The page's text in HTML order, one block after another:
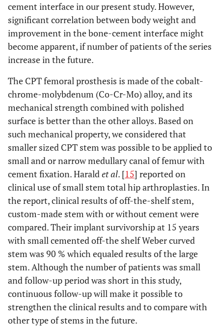
cement interface in our present study. However,
significant correlation between body weight and
improvement in the bone-cement interface might
become apparent, if number of patients of the series
increase in the future.
The CPT femoral prosthesis is made of the cobalt-
chrome-molybdenum (Co-Cr-Mo) alloy, and its
mechanical strength combined with polished
surface is better than the other alloys. Based on
such mechanical property, we considered that
smaller sized CPT stem was possible to be applied to
small and or narrow medullary canal of femur with
cement fixation. Haraldet al. [15] reported on
clinical use of small stem total hip arthroplasties. In
the report, clinical results of off-the-shelf stem,
custom-made stem with or without cement were
compared. Their implant survivorship at 15 years
with small cemented off-the shelf Weber curved
stem was 90 % which equaled results of the large
stem. Although the number of patients was small
and follow-up period was short in this study,
continuous follow-up will make it possible to
strengthen the clinical results and to compare with
other type of stems in the future.